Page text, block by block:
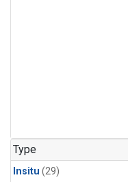
Type
Insitu (29)